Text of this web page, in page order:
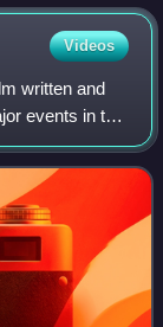
Videos
written and
events in the